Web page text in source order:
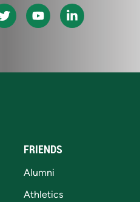
FRIENDS
Alumni
Athletics